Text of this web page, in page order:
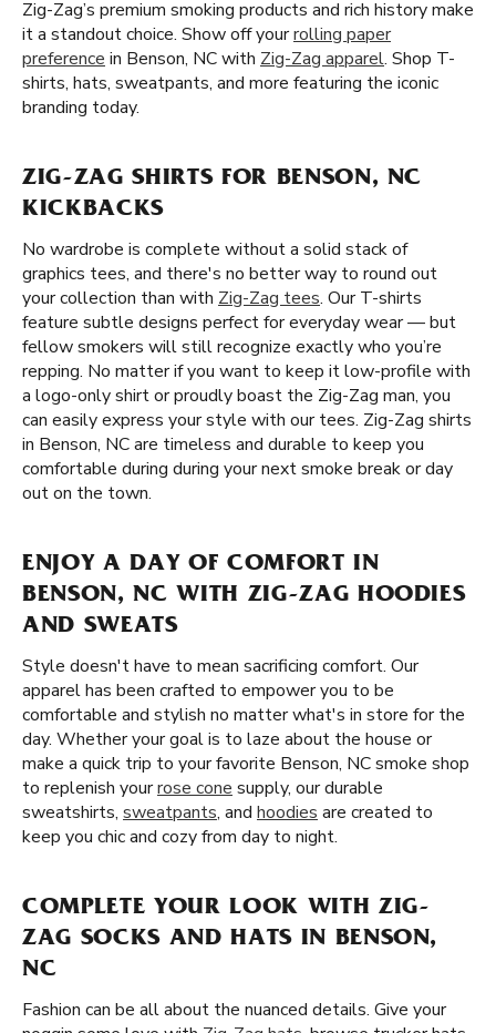
Zig-Zag’s premium smoking products and rich history make
it a standout choice. Show off yourrolling paper
preference in Benson, NC with Zig-Zag apparel. Shop T-
shirts, hats, sweatpants, and more featuring the iconic
branding today.
ZIG-ZAG SHIRTS FOR BENSON, NC
KICKBACKS
No wardrobe is complete without a solid stack of
graphics tees, and there's no better way to round out
your collection than with Zig-Zag tees. Our T-shirts
feature subtle designs perfect for everyday wear — but
fellow smokers will still recognize exactly who you’re
repping. No matter if you want to keep it low-profile with
a logo-only shirt or proudly boast the Zig-Zag man, you
can easily express your style with our tees. Zig-Zag shirts
in Benson, NC are timeless and durable to keep you
comfortable during during your next smoke break or day
out on the town.
ENJOY A DAY OF COMFORT IN
BENSON, NC WITH ZIG-ZAG HOODIES
AND SWEATS
Style doesn't have to mean sacrificing comfort. Our
apparel has been crafted to empower you to be
comfortable and stylish no matter what's in store for the
day. Whether your goal is to laze about the house or
make a quick trip to your favorite Benson, NC smoke shop
to replenish yourrose cone supply, our durable
sweatshirts, sweatpants, and hoodies are created to
keep you chic and cozy from day to night.
COMPLETE YOUR LOOK WITH ZIG-
ZAG SOCKS AND HATS IN BENSON,
NC
Fashion can be all about the nuanced details. Give your